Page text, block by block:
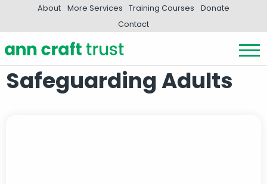
About More Services Training Courses
Donate
Contact
Safeguarding Adults